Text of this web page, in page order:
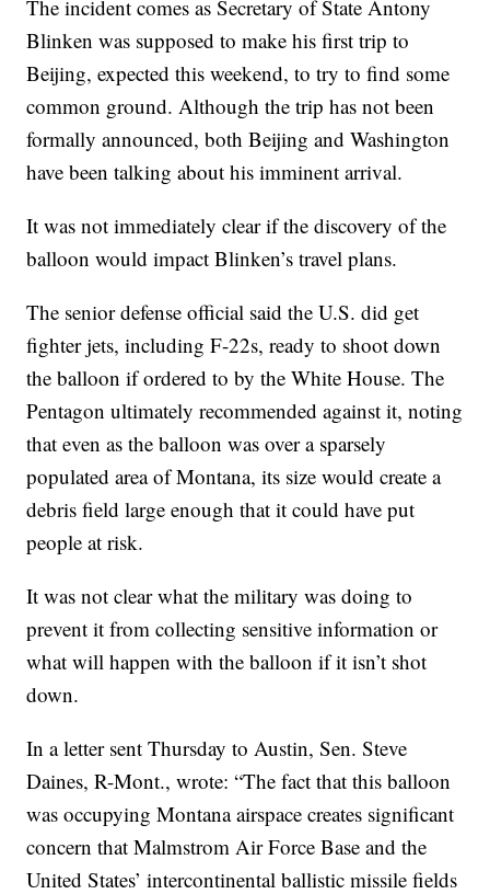
The incident comes as Secretary of State Antony
Blinken was supposed to make his first trip to
Beijing, expected this weekend, to try to find some
common ground. Although the trip has not been
formally announced, both Beijing and Washington
have been talking about his imminent arrival.
It was not immediately clear if the discovery of the
balloon would impact Blinken’s travel plans.
The senior defense official said the U.S. did get
fighter jets, including F-22s, ready to shoot down
the balloon if ordered to by the White House. The
Pentagon ultimately recommended against it, noting
that even as the balloon was over a sparsely
populated area of Montana, its size would create a
debris field large enough that it could have put
people at risk.
It was not clear what the military was doing to
prevent it from collecting sensitive information or
what will happen with the balloon if it isn’t shot
down.
In a letter sent Thursday to Austin, Sen. Steve
Daines, R-Mont., wrote: “The fact that this balloon
was occupying Montana airspace creates significant
concern that Malmstrom Air Force Base and the
United States’ intercontinental ballistic missile fields